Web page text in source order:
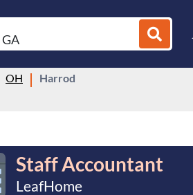
OH Harrod
Staff Accountant
LeafHome